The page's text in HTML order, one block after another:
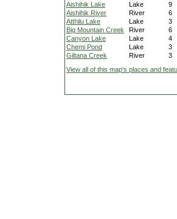
Aishihik Lake
Lake
9
Aishihik River
River
6
Atthilu Lake
Lake
3
Big Mountain Creek
River
6
Canyon Lake
Lake
4
Chemi Pond
Lake
3
Giltana Creek
River 3
View all of this map's places and